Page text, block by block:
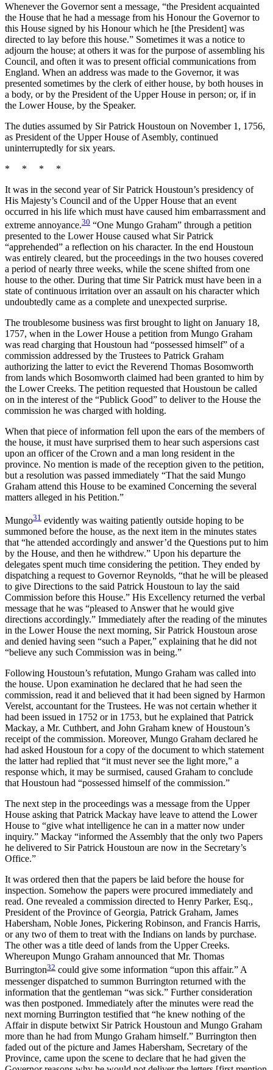
Whenever the Governor sent a message, “the President acquainted
the House that he had a message from his Honour the Governor to
this House signed by his Honour which he [the President] was
directed to lay before this house.” Sometimes it was a notice to
adjourn the house; at others it was for the purpose of assembling his
Council, and often it was to present official communications from
England. When an address was made to the Governor, it was
presented sometimes by the clerk of either house, by both houses in
a body, or by the President of the Upper House in person; or, if in
the Lower House, by the Speaker.
The duties assumed by Sir Patrick Houstoun on November 1, 1756,
as President of the Upper House of Asembly, continued
uninterruptedly for six years.
* * * *
It was in the second year of Sir Patrick Houstoun’s presidency of
His Majesty’s Council and of the Upper House that an event
occurred in his life which must have caused him embarrassment and
extreme annoyance.30 “One Mungo Graham” through a petition
presented to the Lower House caused what Sir Patrick
“apprehended” a reflection on his character. In the end Houstoun
was entirely cleared, but the proceedings in the two houses covered
a period of nearly three weeks, while the scene shifted from one
house to the other. During that time Sir Patrick must have been in a
state of continuous irritation over an assault on his character which
undoubtedly came as a complete and unexpected surprise.
The troublesome business was first brought to light on January 18,
1757, when in the Lower House a petition from Mungo Graham
was read charging that Houstoun had “possessed himself” of a
commission addressed by the Trustees to Patrick Graham
authorizing the latter to evict the Reverend Thomas Bosomworth
from lands which Bosomworth claimed had been granted to him by
the Lower Creeks. The petition requested that Houstoun be called
on in the interest of the “Publick Good” to deliver to the House the
commission he was charged with holding.
When that piece of information fell upon the ears of the members of
the house, it must have surprised them to hear such aspersions cast
upon an officer of the Crown and a man long resident in the
province. No mention is made of the reception given to the petition,
but a resolution was passed immediately “That the said Mungo
Graham attend this House to be examined Concerning the several
matters alleged in his Petition.”
Mungo31 evidently was waiting patiently outside hoping to be
summoned before the house, as the next item in the minutes states
that “he attended accordingly and answer’d the Questions put to him
by the House, and then he withdrew.” Upon his departure the
delegates spent much time considering the petition. They ended by
dispatching a request to Governor Reynolds, “that he will be pleased
to give Directions to the said Patrick Houstoun to lay the said
Commission before this House.” His Excellency returned the verbal
message that he was “pleased to Answer that he would give
directions accordingly.” Immediately after the reading of the minutes
in the Lower House the next morning, Sir Patrick Houstoun arose
and denied having seen “such a Paper,” explaining that he did not
“believe any such Commission was in being.”
Following Houstoun’s refutation, Mungo Graham was called into
the house. Upon examination he declared that he had seen the
commission, read it and believed that it had been signed by Harmon
Verelst, accountant for the Trustees. He was not certain whether it
had been issued in 1752 or in 1753, but he explained that Patrick
Mackay, a Mr. Cuthbert, and John Graham knew of Houstoun’s
receipt of the commission. Moreover, Mungo Graham declared he
had asked Houstoun for a copy of the document to which statement
the latter had replied that “it must never see the light more,” a
response which, it may be surmised, caused Graham to conclude
that Houstoun had “possessed himself of the commission.”
The next step in the proceedings was a message from the Upper
House asking that Patrick Mackay have leave to attend the Lower
House to “give what intelligence he can in a matter now under
inquiry.” Mackay “informed the Assembly that the only two Papers
he delivered to Sir Patrick Houstoun are now in the Secretary’s
Office.”
It was ordered then that the papers be laid before the house for
inspection. Somehow the papers were procured immediately and
read. One revealed a commission directed to Henry Parker, Esq.,
President of the Province of Georgia, Patrick Graham, James
Habersham, Noble Jones, Pickering Robinson, and Francis Harris,
or any two of them to treat with the Indians on lands by purchase.
The other was a title deed of lands from the Upper Creeks.
Whereupon Mungo Graham announced that Mr. Thomas
Burrington32 could give some information “upon this affair.” A
messenger dispatched to summon Burrington returned with the
information that the gentleman “was sick.” Further consideration
was then postponed. Immediately after the minutes were read the
next morning Burrington testified that “he knew nothing of the
Affair in dispute betwixt Sir Patrick Houstoun and Mungo Graham
more than he had from Mungo Graham himself.” Burrington then
faded out of the picture and James Habersham, Secretary of the
Province, came upon the scene to declare that he had given the